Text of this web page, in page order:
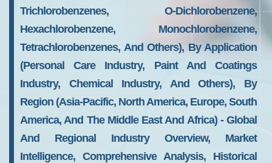
Trichlorobenzenes, O-Dichlorobenzene,
Hexachlorobenzene, Monochlorobenzene,
Tetrachlorobenzenes, And Others), By Application
(personal Care Industry, Paint And Coatings
Industry, Chemical Industry, And Others), By
Region (Asia-Pacific, North America, Europe, South
America, And The Middle East And Africa) - Global
And Regional Industry Overview, Market
Intelligence, Comprehensive Analysis, Historical